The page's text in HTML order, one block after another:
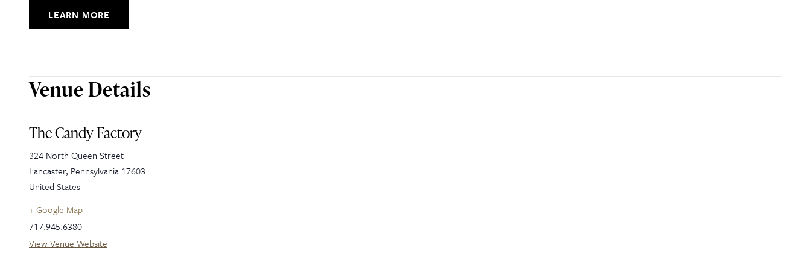
LEARN MORE
Venue Details
The Candy Factory
324 North Queen Street
Lancaster, Pennsylvania 17603
United States
+ Google Map
717.945.6380
View Venue Website